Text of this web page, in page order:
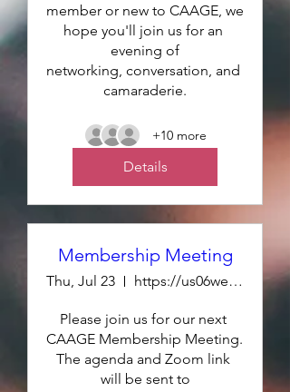
member or new to CAAGE, we
hope you'll join us for an
evening of
networking, conversation, and
camaraderie.
+10 more
Details
Membership Meeting
Thu, Jul 23 https://us06web.zoom.us/j/86238076278
Please join us for our next
CAAGE Membership Meeting.
The agenda and Zoom link
will be sent to